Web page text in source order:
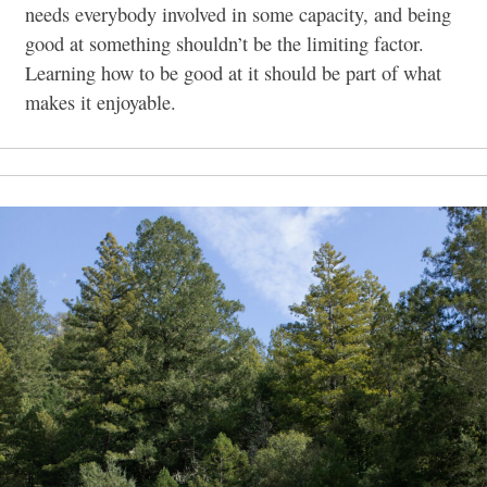
needs everybody involved in some capacity, and being
good at something shouldn’t be the limiting factor.
Learning how to be good at it should be part of what
makes it enjoyable.